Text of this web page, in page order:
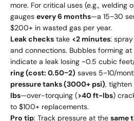
more. For critical uses (e.g., welding
gauges every 6 months—a 15−30
$200+ in wasted gas per year.
Leak checks take <2 minutes: spray
and connections. Bubbles forming at
indicate a leak losing ~0.5 cubic
ring (cost: 0.50−2) saves 5−10/
pressure tanks (3000+ psi),
lbs—over-torquing (>40 ft-lbs)
to $100+ replacements.
Pro tip: Track pressure at the same